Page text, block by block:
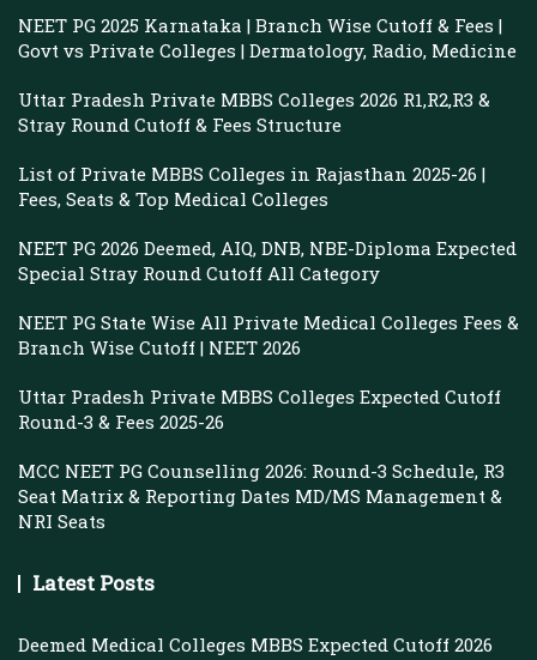
NEET PG 2025 Karnataka | Branch Wise Cutoff & Fees |
Govt vs Private Colleges | Dermatology, Radio, Medicine
Uttar Pradesh Private MBBS Colleges 2026 R1,R2,R3 &
Stray Round Cutoff & Fees Structure
List of Private MBBS Colleges in Rajasthan 2025-26 |
Fees, Seats & Top Medical Colleges
NEET PG 2026 Deemed, AIQ, DNB, NBE-Diploma Expected
Special Stray Round Cutoff All Category
NEET PG State Wise All Private Medical Colleges Fees &
Branch Wise Cutoff | NEET 2026
Uttar Pradesh Private MBBS Colleges Expected Cutoff
Round-3 & Fees 2025-26
MCC NEET PG Counselling 2026: Round-3 Schedule, R3
Seat Matrix & Reporting Dates MD/MS Management &
NRI Seats
Latest Posts
Deemed Medical Colleges MBBS Expected Cutoff 2026